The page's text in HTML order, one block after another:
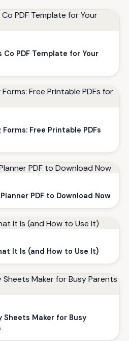
PDF Template for Your
Free Printable PDFs
PDF to Download Now
It Is (and How to Use It)
Maker for Busy